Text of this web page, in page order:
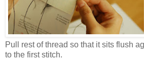
Pull rest of thread so that it sits flush
to the first stitch.